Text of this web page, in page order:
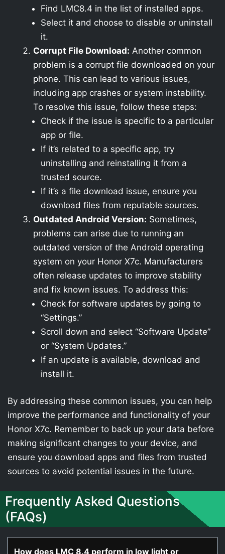
Find LMC8.4 in the list of installed apps.
Select it and choose to disable or uninstall
it.
Corrupt File Download: Another common
problem is a corrupt file downloaded on your
phone. This can lead to various issues,
including app crashes or system instability.
To resolve this issue, follow these steps:
Check if the issue is specific to a particular
app or file.
If it’s related to a specific app, try
uninstalling and reinstalling it from a
trusted source.
If it’s a file download issue, ensure you
download files from reputable sources.
Outdated Android Version: Sometimes,
problems can arise due to running an
outdated version of the Android operating
system on your Honor X7c. Manufacturers
often release updates to improve stability
and fix known issues. To address this:
Check for software updates by going to
“Settings.”
Scroll down and select “Software Update”
or “System Updates.”
If an update is available, download and
install it.
By addressing these common issues, you can help
improve the performance and functionality of your
Honor X7c. Remember to back up your data before
making significant changes to your device, and
ensure you download apps and files from trusted
sources to avoid potential issues in the future.
Frequently Asked Questions
(FAQs)
How does LMC 8.4 perform in low light or